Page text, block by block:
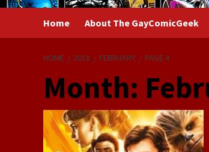
Home About The GayComicGeek
HOME 2018 FEBRUARY PAGE 4
Month: